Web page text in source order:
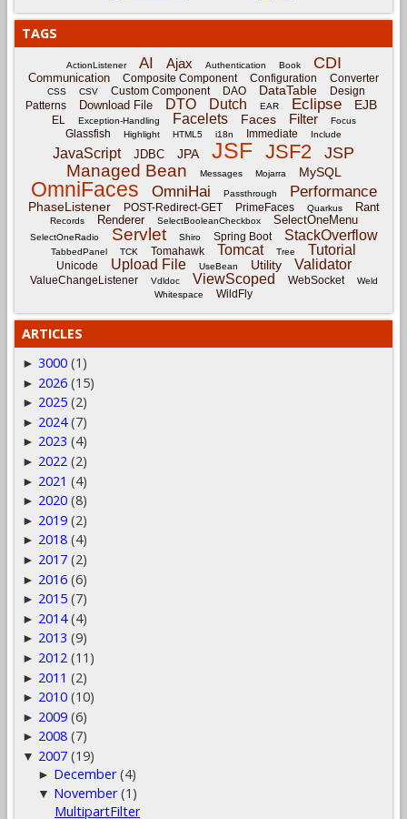
TAGS
ActionListener AI Ajax Authentication Book CDI
Communication Composite Component Configuration Converter
CSS CSV Custom Component DAO DataTable
Design
Patterns
Download File DTO Dutch EAR Eclipse EJB
EL Exception-Handling Facelets Faces Filter Focus
Glassfish Highlight HTML5 i18n Immediate Include
JavaScript JDBC JPA JSF JSF2 JSP
Managed Bean Messages Mojarra MySQL
OmniFaces OmniHai Passthrough Performance
PhaseListener POST-Redirect-GET PrimeFaces Quarkus Rant
Records Renderer SelectBooleanCheckbox SelectOneMenu
SelectOneRadio Servlet Shiro Spring Boot StackOverflow
TabbedPanel TCK Tomahawk Tomcat Tree Tutorial
Unicode Upload File UseBean Utility Validator
ValueChangeListener Vdldoc ViewScoped WebSocket
Weld
Whitespace
WildFly
ARTICLES
► 3000 (1)
► 2026 (15)
► 2025 (2)
► 2024 (7)
► 2023 (4)
► 2022 (2)
► 2021 (4)
► 2020 (8)
► 2019 (2)
► 2018 (4)
► 2017 (2)
► 2016 (6)
► 2015 (7)
► 2014 (4)
► 2013 (9)
► 2012 (11)
► 2011 (2)
► 2010 (10)
► 2009 (6)
► 2008 (7)
▼ 2007 (19)
► December (4)
▼ November (1)
MultipartFilter